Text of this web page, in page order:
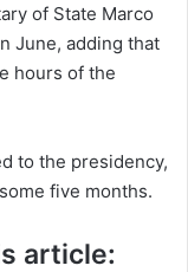
of State Marco
June, adding that
hours of the
to the presidency,
five months.
article: